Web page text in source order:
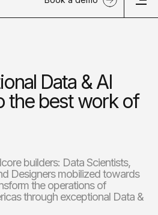
Data & AI
the best work of
builders: Data Scientists,
Designers mobilized towards
the operations of
through exceptional Data &